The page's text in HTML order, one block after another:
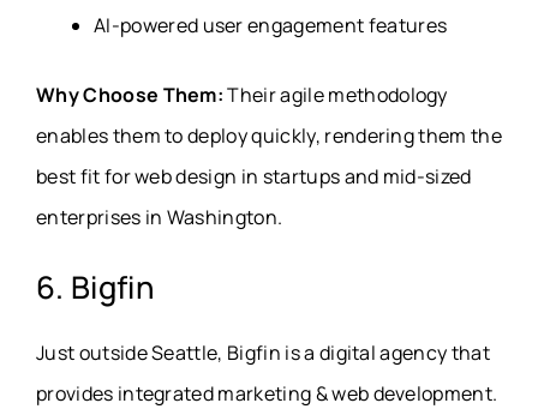
AI-powered user engagement features
Why Choose Them:Their agile methodology
enables them to deploy quickly, rendering them the
best fit for web design in startups and mid-sized
enterprises in Washington.
6. Bigfin
Just outside Seattle, Bigfin is a digital agency that
provides integrated marketing & web development.